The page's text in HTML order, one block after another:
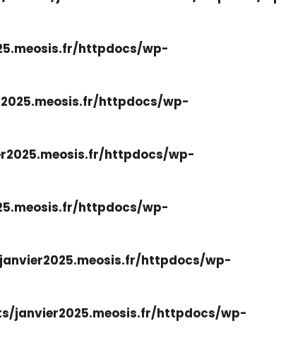
httpdocs/wp-
httpdocs/wp-
httpdocs/wp-
httpdocs/wp-
httpdocs/wp-
janvier2025.meosis.fr/httpdocs/wp-